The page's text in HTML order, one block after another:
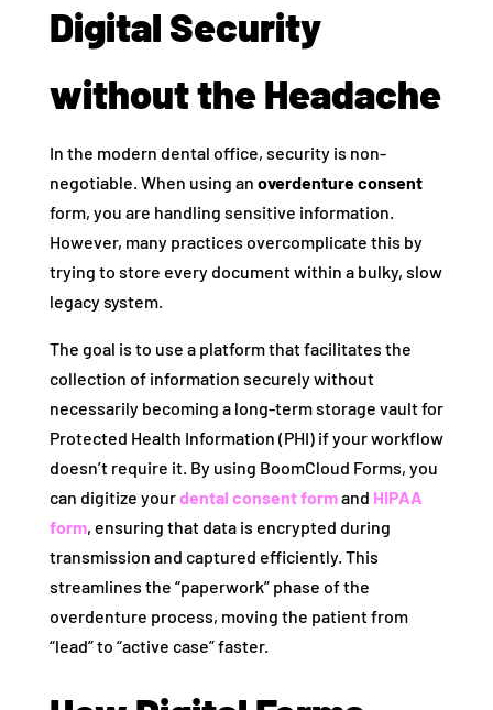
Digital Security
without the Headache
In the modern dental office, security is non-
negotiable. When using an overdenture consent
form, you are handling sensitive information.
However, many practices overcomplicate this by
trying to store every document within a bulky, slow
legacy system.
The goal is to use a platform that facilitates the
collection of information securely without
necessarily becoming a long-term storage vault for
Protected Health Information (PHI) if your workflow
doesn’t require it. By using BoomCloud Forms, you
can digitize yourdental consent formand HIPAA
form, ensuring that data is encrypted during
transmission and captured efficiently. This
streamlines the “paperwork” phase of the
overdenture process, moving the patient from
“lead” to “active case” faster.